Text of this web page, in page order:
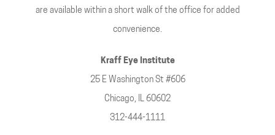
are available within a short walk of the office for added
convenience.
Kraff Eye Institute
25 E Washington St #606
Chicago, IL 60602
312-444-1111